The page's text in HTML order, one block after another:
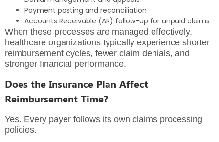
Payment posting and reconciliation
Accounts Receivable (AR) follow-up for unpaid claims
When these processes are managed effectively,
healthcare organizations typically experience shorter
reimbursement cycles, fewer claim denials, and
stronger financial performance.
Does the Insurance Plan Affect
Reimbursement Time?
Yes. Every payer follows its own claims processing
policies.